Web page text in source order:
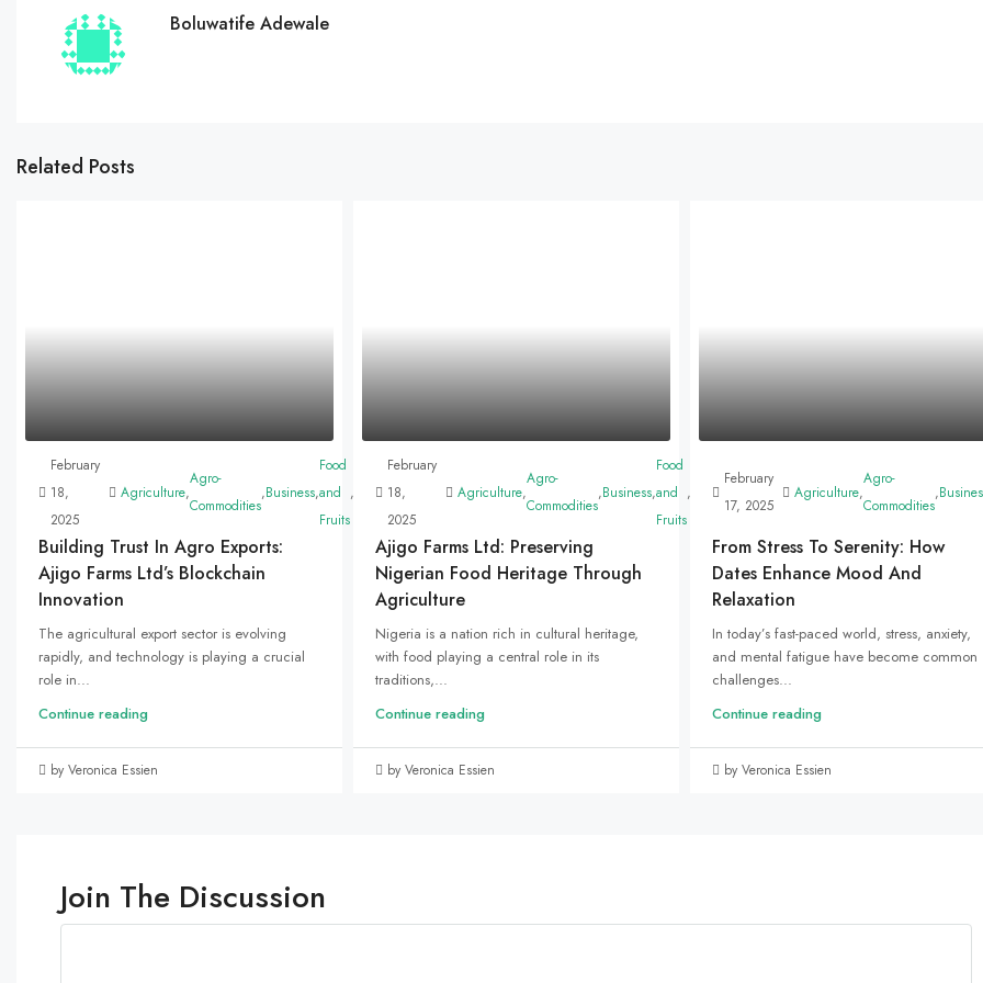
Boluwatife Adewale
Related Posts
February
18,
2025
Agriculture,
Agro-
Commodities
,Business,
Food
and
Fruits
, Marketing Uncategorized
Building Trust In Agro Exports:
Ajigo Farms Ltd’s Blockchain
Innovation
The agricultural export sector is evolving
rapidly, and technology is playing a crucial
role in...
Continue reading
by Veronica Essien
February
18,
2025
Agriculture,
Agro-
Commodities
,Business,
Food
and
Fruits
, Marketing Uncategorized
Ajigo Farms Ltd: Preserving
Nigerian Food Heritage Through
Agriculture
Nigeria is a nation rich in cultural heritage,
with food playing a central role in its
traditions,...
Continue reading
by Veronica Essien
February
17, 2025
Agriculture,
Agro-
Commodities
,
From Stress To Serenity: How
Dates Enhance Mood And
Relaxation
In today’s fast-paced world, stress, anxiety,
and mental fatigue have become common
challenges...
Continue reading
by Veronica Essien
Join The Discussion